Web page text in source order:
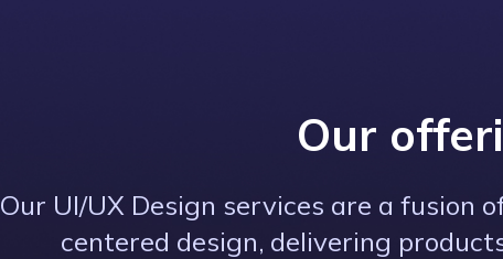
Our
Our UI/UX Design services are a fusion
centered design, delivering